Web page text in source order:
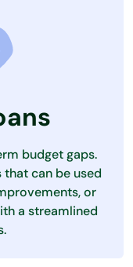
budget gaps.
can be used
or
a streamlined